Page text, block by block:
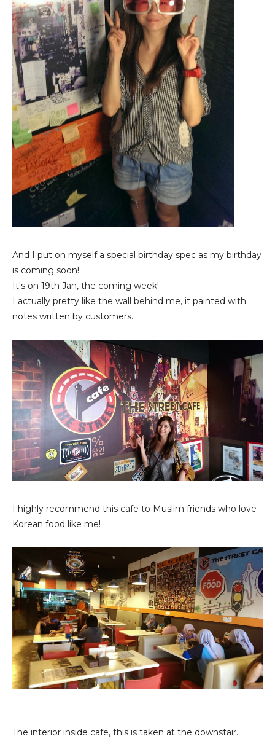
And I put on myself a special birthday spec as my birthday
is coming soon!
It's on 19th Jan, the coming week!
I actually pretty like the wall behind me, it painted with
notes written by customers.
I highly recommend this cafe to Muslim friends who love
Korean food like me!
The interior inside cafe, this is taken at the downstair.